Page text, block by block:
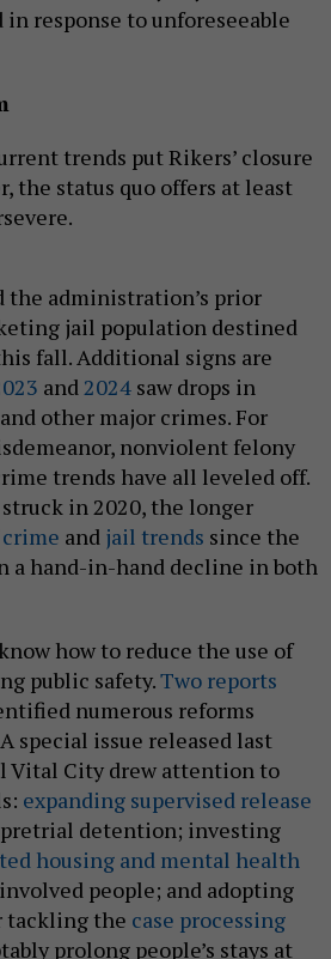
response to unforeseeable
trends put Rikers’ closure
the status quo offers at least
the administration’s prior
jail population destined
fall. Additional signs are
and2024 saw drops in
other major crimes. For
nonviolent felony
trends have all leveled off.
in 2020, the longer
crime and jail trends since the
a hand-in-hand decline in both
how to reduce the use of
public safety.Two reports
numerous reforms
special issue released last
Vital City drew attention to
expanding supervised release
detention; investing
housing and mental health
people; and adopting
tackling the case processing
prolong people’s stays at